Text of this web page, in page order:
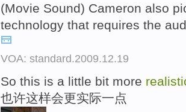
(Movie Sound) Cameron also
technology that requires the
VOA: standard.2009.12.19
So this is a little bit more
也许这样会更实际一点